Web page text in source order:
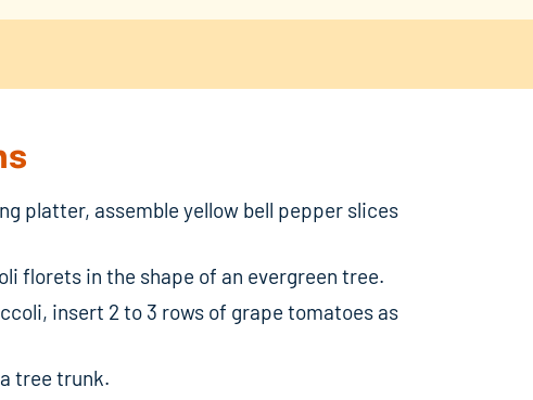
platter, assemble yellow bell pepper slices
florets in the shape of an evergreen tree.
insert 2 to 3 rows of grape tomatoes as
tree trunk.